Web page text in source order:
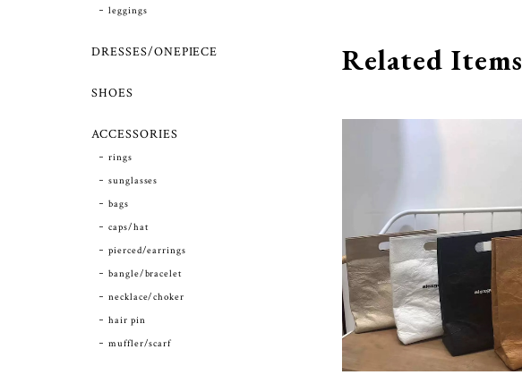
Related Items
leggings
DRESSES/ONEPIECE
SHOES
ACCESSORIES
rings
sunglasses
bags
caps/hat
pierced/earrings
bangle/bracelet
necklace/choker
hair pin
muffler/scarf